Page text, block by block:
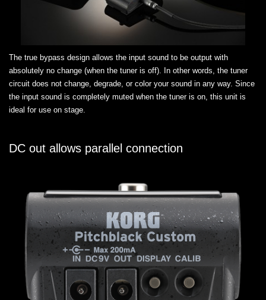
The true bypass design allows the input sound to be output with
absolutely no change (when the tuner is off). In other words, the tuner
circuit does not change, degrade, or color your sound in any way. Since
the input sound is completely muted when the tuner is on, this unit is
ideal for use on stage.
DC out allows parallel connection